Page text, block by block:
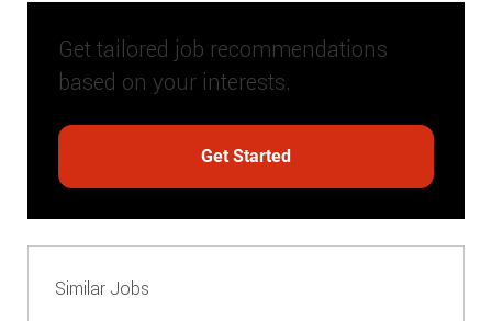
Get tailored job recommendations
based on your interests.
Get Started
Similar Jobs